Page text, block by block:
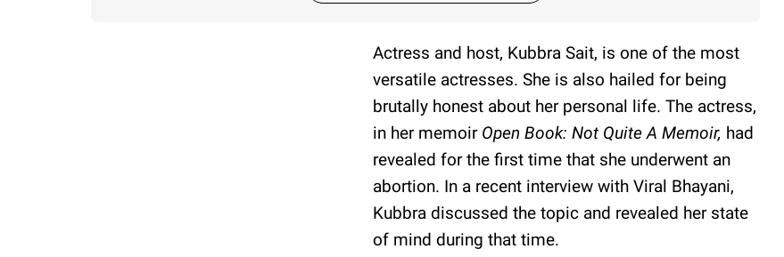
Actress and host, Kubbra Sait, is one of the most
versatile actresses. She is also hailed for being
brutally honest about her personal life. The actress,
in her memoir Open Book: Not Quite A Memoir, had
revealed for the first time that she underwent an
abortion. In a recent interview with Viral Bhayani,
Kubbra discussed the topic and revealed her state
of mind during that time.